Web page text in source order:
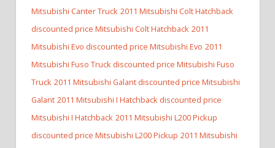
Mitsubishi Canter Truck 2011 Mitsubishi Colt Hatchback
discounted price Mitsubishi Colt Hatchback 2011
Mitsubishi Evo discounted price Mitsubishi Evo 2011
Mitsubishi Fuso Truck discounted price Mitsubishi Fuso
Truck 2011 Mitsubishi Galant discounted price Mitsubishi
Galant 2011 Mitsubishi I Hatchback discounted price
Mitsubishi I Hatchback 2011 Mitsubishi L200 Pickup
discounted price Mitsubishi L200 Pickup 2011 Mitsubishi